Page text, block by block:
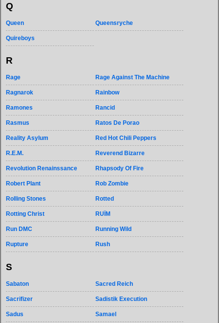
Q
Queen Queensryche
Quireboys
R
Rage Rage Against The Machine
Ragnarok Rainbow
Ramones Rancid
Rasmus Ratos De Porao
Reality Asylum Red Hot Chili Peppers
R.E.M. Reverend Bizarre
Revolution Renainssance Rhapsody Of Fire
Robert Plant Rob Zombie
Rolling Stones Rotted
Rotting Christ RUÏM
Run DMC Running Wild
Rupture Rush
S
Sabaton Sacred Reich
Sacrifizer Sadistik Execution
Sadus Samael